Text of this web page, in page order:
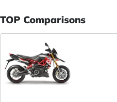
TOP Comparisons